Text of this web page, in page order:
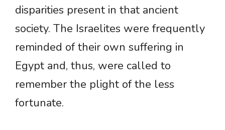
disparities present in that ancient
society. The Israelites were frequently
reminded of their own suffering in
Egypt and, thus, were called to
remember the plight of the less
fortunate.